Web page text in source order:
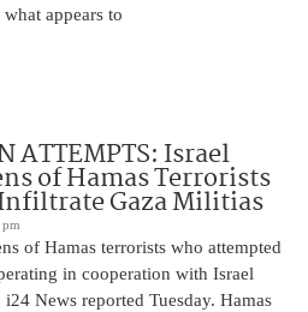
appears to
ATTEMPTS: Israel
of Hamas Terrorists
Gaza Militias
of Hamas terrorists who attempted
in cooperation with Israel
News reported Tuesday. Hamas